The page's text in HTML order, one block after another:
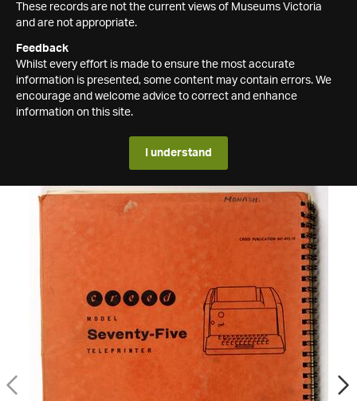
These records are not the current views of Museums Victoria
and are not appropriate.
Feedback
Whilst every effort is made to ensure the most accurate
information is presented, some content may contain errors. We
encourage and welcome advice to correct and enhance
information on this site.
I understand